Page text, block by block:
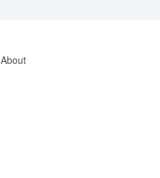
About